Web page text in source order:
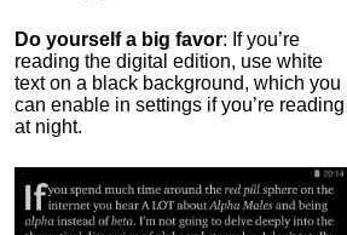
Do yourself a big favor: If you’re
reading the digital edition, use white
text on a black background, which you
can enable in settings if you’re reading
at night.